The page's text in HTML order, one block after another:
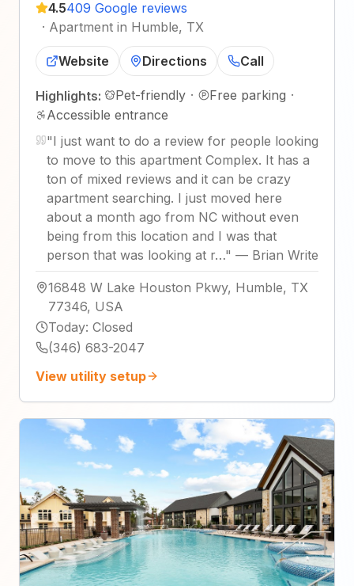
4.5409 Google reviews
· Apartment in Humble, TX
Website Directions Call
Highlights: Pet-friendly · Free parking ·
Accessible entrance
"I just want to do a review for people looking
to move to this apartment Complex. It has a
ton of mixed reviews and it can be crazy
apartment searching. I just moved here
about a month ago from NC without even
being from this location and I was that
person that was looking at r…" — Brian Write
16848 W Lake Houston Pkwy, Humble, TX
77346, USA
Today: Closed
(346) 683-2047
View utility setup